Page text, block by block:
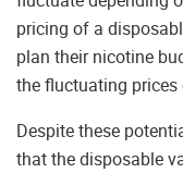
pricing of a
plan their nicotine
the fluctuating prices
Despite these
that the disposable